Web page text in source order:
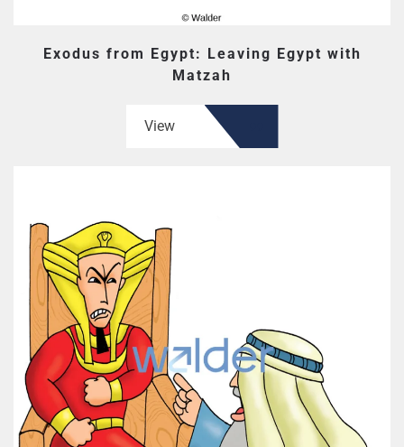
Exodus from Egypt: Leaving Egypt with
Matzah
View